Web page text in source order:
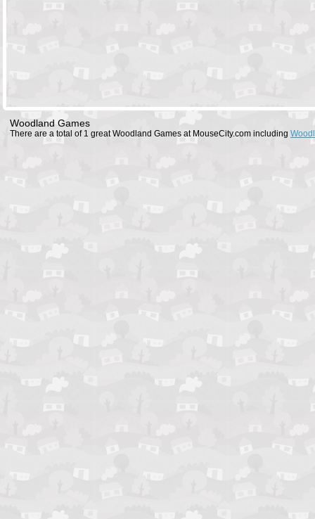
Woodland Games
There are a total of 1 great Woodland Games at MouseCity.com including